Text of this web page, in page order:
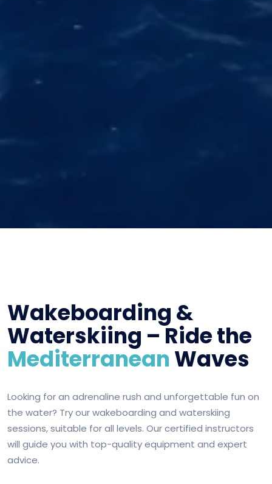
Wakeboarding &
Waterskiing – Ride the
Mediterranean Waves
Looking for an adrenaline rush and unforgettable fun on
the water? Try our wakeboarding and waterskiing
sessions, suitable for all levels. Our certified instructors
will guide you with top-quality equipment and expert
advice.